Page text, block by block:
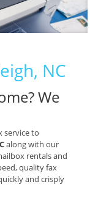
NC
We
service to
along with our
rentals and
quality fax
and crisply